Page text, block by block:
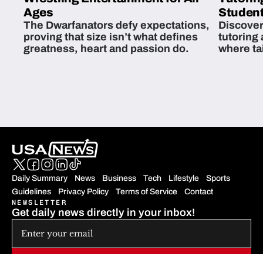
Ages
The Dwarfanators defy expectations,
proving that size isn’t what defines
greatness, heart and passion do.
tutoring
where
Daily Summary News Business Tech Lifestyle
Sports
Guidelines
Privacy Policy Terms of Service Contact
NEWSLETTER
Get daily news directly in your inbox!